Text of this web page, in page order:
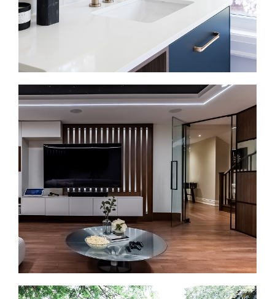
Bathroom Renovations in Dundas Square
A bathroom renovation should make the space
easier to use. We install walk-in showers, vanities,
tilework, efficient fixtures, lighting, and durable